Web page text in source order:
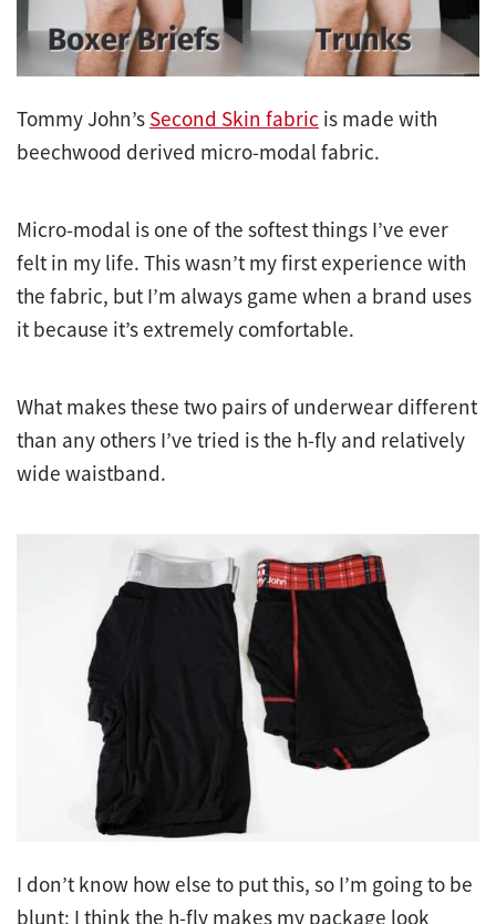
Tommy John’s Second Skin fabric is made with
beechwood derived micro-modal fabric.
Micro-modal is one of the softest things I’ve ever
felt in my life. This wasn’t my first experience with
the fabric, but I’m always game when a brand uses
it because it’s extremely comfortable.
What makes these two pairs of underwear different
than any others I’ve tried is the h-fly and relatively
wide waistband.
I don’t know how else to put this, so I’m going to be
blunt: I think the h-fly makes my package look